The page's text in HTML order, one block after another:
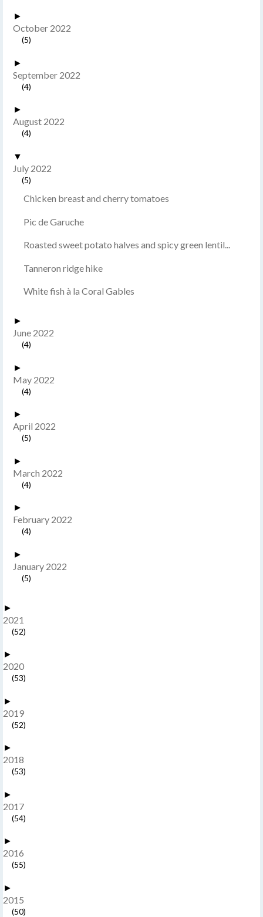
►
October 2022
(5)
►
September 2022
(4)
►
August 2022
(4)
▼
July 2022
(5)
Chicken breast and cherry tomatoes
Pic de Garuche
Roasted sweet potato halves and spicy green lentil...
Tanneron ridge hike
White fish à la Coral Gables
►
June 2022
(4)
►
May 2022
(4)
►
April 2022
(5)
►
March 2022
(4)
►
February 2022
(4)
►
January 2022
(5)
►
2021
(52)
►
2020
(53)
►
2019
(52)
►
2018
(53)
►
2017
(54)
►
2016
(55)
►
2015
(50)